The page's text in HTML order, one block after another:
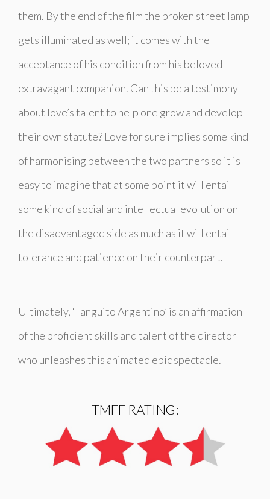
them. By the end of the film the broken street lamp
gets illuminated as well; it comes with the
acceptance of his condition from his beloved
extravagant companion. Can this be a testimony
about love’s talent to help one grow and develop
their own statute? Love for sure implies some kind
of harmonising between the two partners so it is
easy to imagine that at some point it will entail
some kind of social and intellectual evolution on
the disadvantaged side as much as it will entail
tolerance and patience on their counterpart.
Ultimately, ‘Tanguito Argentino’ is an affirmation
of the proficient skills and talent of the director
who unleashes this animated epic spectacle.
TMFF RATING: